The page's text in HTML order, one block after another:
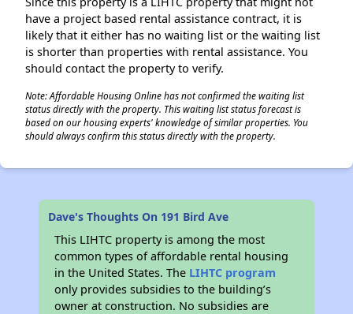
have a project based rental assistance contract, it is
likely that it either has no waiting list or the waiting list
is shorter than properties with rental assistance. You
should contact the property to verify.
Note: Affordable Housing Online has not confirmed the waiting list
status directly with the property. This waiting list status forecast is
based on our housing experts' knowledge of similar properties. You
should always confirm this status directly with the property.
Dave's Thoughts On 191 Bird Ave
This LIHTC property is among the most
common types of affordable rental housing
in the United States. The LIHTC program
only provides subsidies to the building’s
owner at construction. No subsidies are